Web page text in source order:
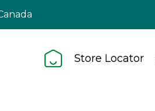
Store Locator